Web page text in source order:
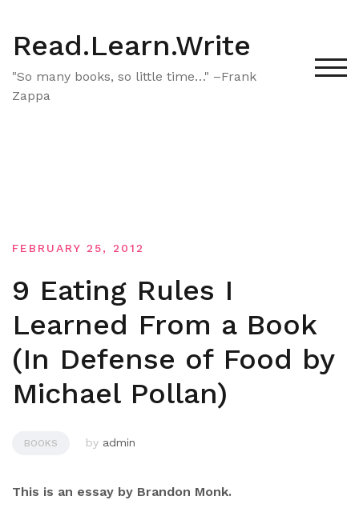
content
Read.Learn.Write
"So many books, so little time…" –Frank
Zappa
FEBRUARY 25, 2012
9 Eating Rules I
Learned From a Book
(In Defense of Food by
Michael Pollan)
BOOKS by admin
This is an essay by Brandon Monk.